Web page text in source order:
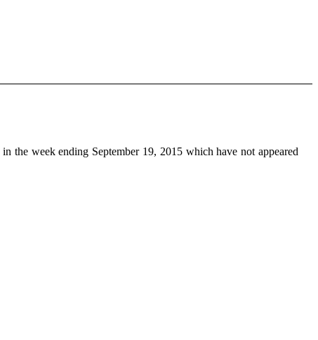
in the week ending September 19, 2015 which have not appeared